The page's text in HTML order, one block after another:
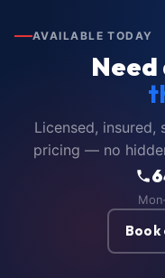
AVAILABLE TODAY
Need
Licensed, insured,
pricing — no